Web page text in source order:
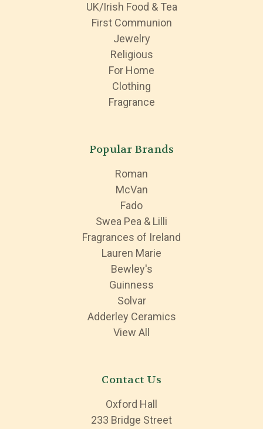
UK/Irish Food & Tea
First Communion
Jewelry
Religious
For Home
Clothing
Fragrance
Popular Brands
Roman
McVan
Fado
Swea Pea & Lilli
Fragrances of Ireland
Lauren Marie
Bewley's
Guinness
Solvar
Adderley Ceramics
View All
Contact Us
Oxford Hall
233 Bridge Street